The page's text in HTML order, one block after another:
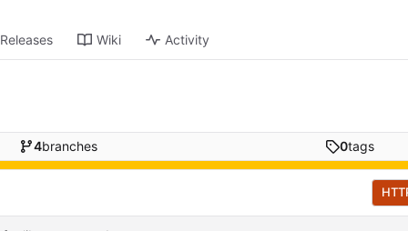
Releases Wiki Activity
4branches 0tags